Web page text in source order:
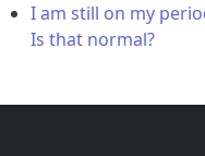
I am still on my
Is that normal?